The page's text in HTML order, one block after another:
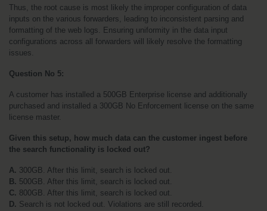
Thus, the root cause is most likely the improper configuration of data
inputs on the various forwarders, leading to inconsistent parsing and
formatting of the web logs. Ensuring uniformity in the data input
configurations across all forwarders will likely resolve the formatting
issues.
Question No 5:
A customer has installed a 500GB Enterprise license and additionally
purchased and installed a 300GB No Enforcement license on the same
license master.
Given this setup, how much data can the customer ingest before
the search functionality is locked out?
A. 300GB. After this limit, search is locked out.
B. 500GB. After this limit, search is locked out.
C. 800GB. After this limit, search is locked out.
D. Search is not locked out. Violations are still recorded.